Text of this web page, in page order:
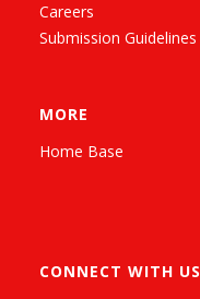
Careers
Submission Guidelines
MORE
Home Base
CONNECT WITH US